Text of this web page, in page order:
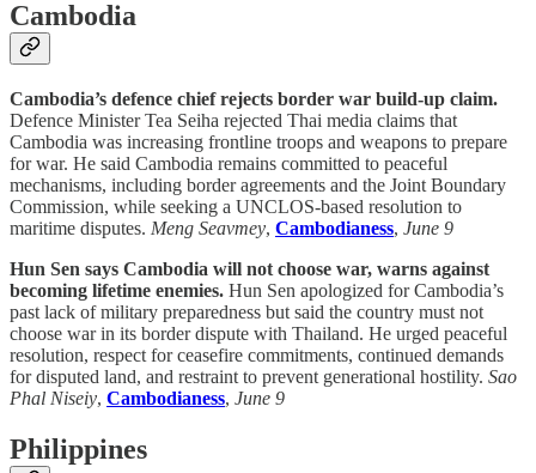
Cambodia
Cambodia’s defence chief rejects border war build-up claim.
Defence Minister Tea Seiha rejected Thai media claims that
Cambodia was increasing frontline troops and weapons to prepare
for war. He said Cambodia remains committed to peaceful
mechanisms, including border agreements and the Joint Boundary
Commission, while seeking a UNCLOS-based resolution to
maritime disputes. Meng Seavmey, Cambodianess, June 9
Hun Sen says Cambodia will not choose war, warns against
becoming lifetime enemies. Hun Sen apologized for Cambodia’s
past lack of military preparedness but said the country must not
choose war in its border dispute with Thailand. He urged peaceful
resolution, respect for ceasefire commitments, continued demands
for disputed land, and restraint to prevent generational hostility. Sao
Phal Niseiy, Cambodianess, June 9
Philippines